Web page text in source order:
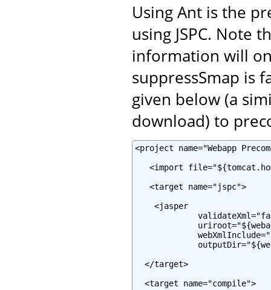
Using Ant is the
using JSPC. Note
information will
suppressSmap is
given below (a
download) to
<project name="Webapp
<import
   <target name="jspc">
    <jasper
  </target>
  <target name="compile">